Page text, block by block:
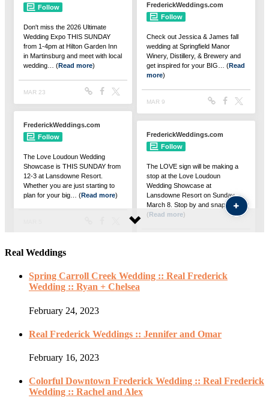
Real Weddings
Spring Carroll Creek Wedding :: Real Frederick
Wedding :: Ryan + Chelsea
February 24, 2023
Real Frederick Weddings :: Jennifer and Omar
February 16, 2023
Colorful Downtown Frederick Wedding :: Real Frederick
Wedding :: Rachel and Alex